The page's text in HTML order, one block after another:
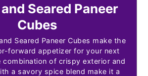
Seared Paneer
Cubes
Seared Paneer Cubes make the
forward appetizer for your next
combination of crispy exterior and
a savory spice blend make it a